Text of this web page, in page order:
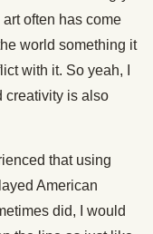
often has come
world something it
with it. So yeah, I
creativity is also
that using
American
did, I would